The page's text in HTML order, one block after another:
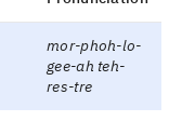
mor-phoh-lo-
gee-ah teh-
res-tre